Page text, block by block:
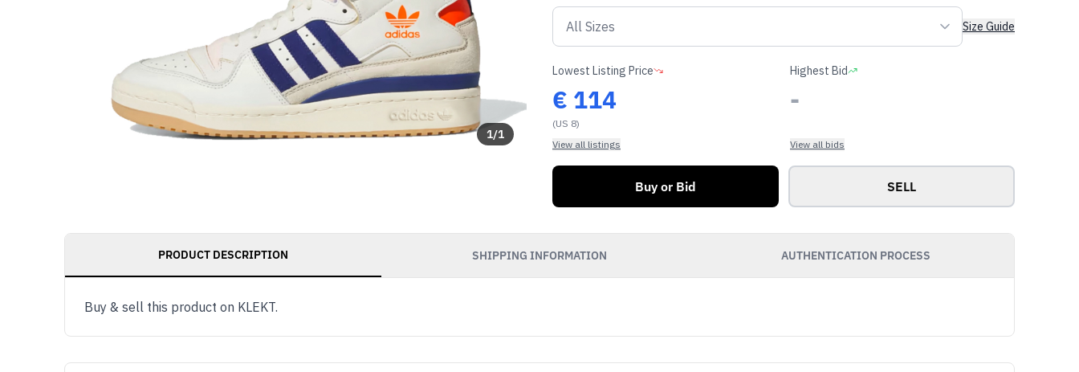
1/1
Size Guide
Lowest Listing Price
€ 114
(US 8)
View all listings
Highest Bid
-
View all bids
Buy or Bid SELL
PRODUCT DESCRIPTION SHIPPING INFORMATION AUTHENTICATION PROCESS
Buy & sell this product on KLEKT.